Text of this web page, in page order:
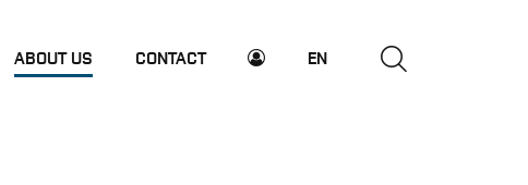
ABOUT US CONTACT EN